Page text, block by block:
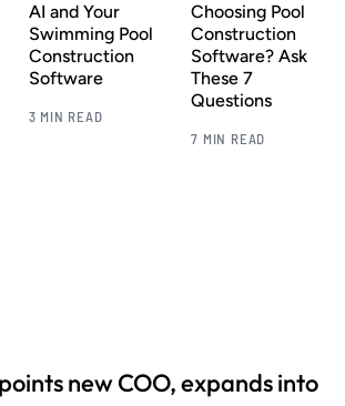
AI and Your
Swimming Pool
Construction
Software
3 MIN READ
Choosing Pool
Construction
Software? Ask
These 7
Questions
7 MIN READ
new COO, expands into